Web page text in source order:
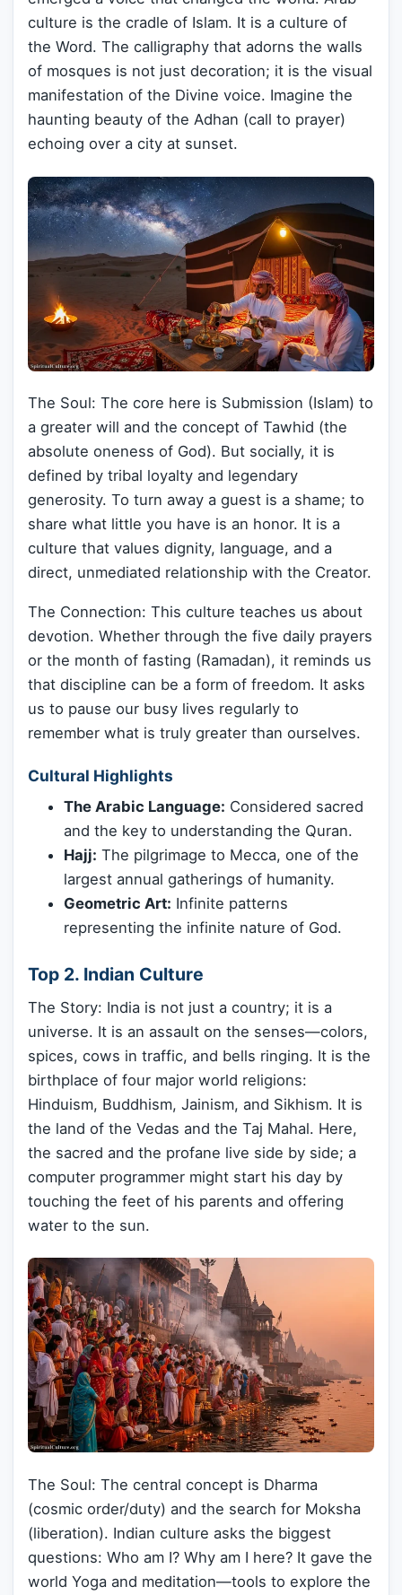
culture is the cradle of Islam. It is a culture of
the Word. The calligraphy that adorns the walls
of mosques is not just decoration; it is the visual
manifestation of the Divine voice. Imagine the
haunting beauty of the Adhan (call to prayer)
echoing over a city at sunset.
The Soul: The core here is Submission (Islam) to
a greater will and the concept of Tawhid (the
absolute oneness of God). But socially, it is
defined by tribal loyalty and legendary
generosity. To turn away a guest is a shame; to
share what little you have is an honor. It is a
culture that values dignity, language, and a
direct, unmediated relationship with the Creator.
The Connection: This culture teaches us about
devotion. Whether through the five daily prayers
or the month of fasting (Ramadan), it reminds us
that discipline can be a form of freedom. It asks
us to pause our busy lives regularly to
remember what is truly greater than ourselves.
Cultural Highlights
The Arabic Language: Considered sacred
and the key to understanding the Quran.
Hajj: The pilgrimage to Mecca, one of the
largest annual gatherings of humanity.
Geometric Art: Infinite patterns
representing the infinite nature of God.
Top 2. Indian Culture
The Story: India is not just a country; it is a
universe. It is an assault on the senses—colors,
spices, cows in traffic, and bells ringing. It is the
birthplace of four major world religions:
Hinduism, Buddhism, Jainism, and Sikhism. It is
the land of the Vedas and the Taj Mahal. Here,
the sacred and the profane live side by side; a
computer programmer might start his day by
touching the feet of his parents and offering
water to the sun.
The Soul: The central concept is Dharma
(cosmic order/duty) and the search for Moksha
(liberation). Indian culture asks the biggest
questions: Who am I? Why am I here? It gave the
world Yoga and meditation—tools to explore the